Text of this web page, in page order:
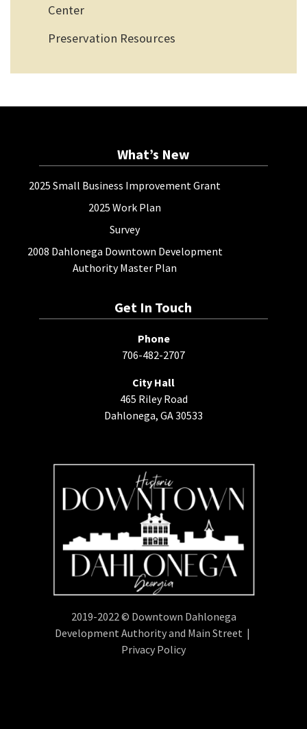
Center
Preservation Resources
What’s New
2025 Small Business Improvement Grant
2025 Work Plan
Survey
2008 Dahlonega Downtown Development
Authority Master Plan
2019-2022 © Downtown Dahlonega
Development Authority and Main Street |
Privacy Policy
Get In Touch
Phone
706-482-2707
City Hall
465 Riley Road
Dahlonega, GA 30533